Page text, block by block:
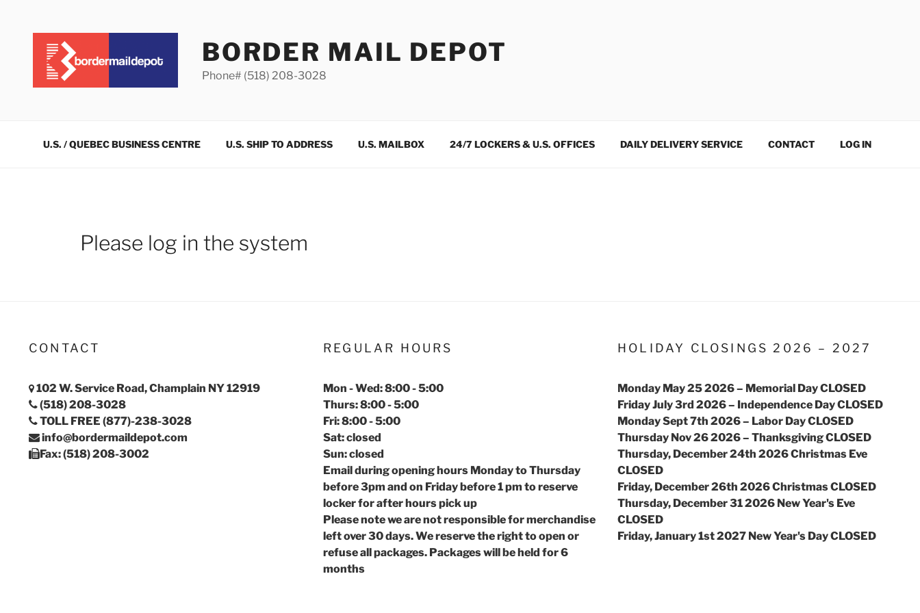
BORDER MAIL DEPOT
Phone# (518) 208-3028
U.S. / QUEBEC BUSINESS CENTRE U.S. SHIP TO ADDRESS U.S. MAILBOX 24/7 LOCKERS & U.S. OFFICES DAILY DELIVERY SERVICE CONTACT LOG IN
Please log in the system
CONTACT
102 W. Service Road, Champlain NY 12919
(518) 208-3028
TOLL FREE (877)-238-3028
info@bordermaildepot.com
Fax: (518) 208-3002
REGULAR HOURS
Mon - Wed: 8:00 - 5:00
Thurs: 8:00 - 5:00
Fri: 8:00 - 5:00
Sat: closed
Sun: closed
Email during opening hours Monday to Thursday
before 3pm and on Friday before 1 pm to reserve
locker for after hours pick up
Please note we are not responsible for merchandise
left over 30 days. We reserve the right to open or
refuse all packages. Packages will be held for 6
months
HOLIDAY CLOSINGS 2026 – 2027
Monday May 25 2026 – Memorial Day CLOSED
Friday July 3rd 2026 – Independence Day CLOSED
Monday Sept 7th 2026 – Labor Day CLOSED
Thursday Nov 26 2026 – Thanksgiving CLOSED
Thursday, December 24th 2026 Christmas Eve
CLOSED
Friday, December 26th 2026 Christmas CLOSED
Thursday, December 31 2026 New Year's Eve
CLOSED
Friday, January 1st 2027 New Year's Day CLOSED